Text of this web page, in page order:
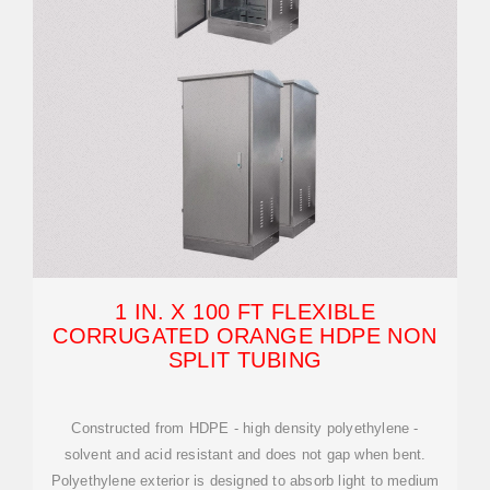
1 IN. X 100 FT FLEXIBLE
CORRUGATED ORANGE HDPE NON
SPLIT TUBING
Constructed from HDPE - high density polyethylene -
solvent and acid resistant and does not gap when bent.
Polyethylene exterior is designed to absorb light to medium